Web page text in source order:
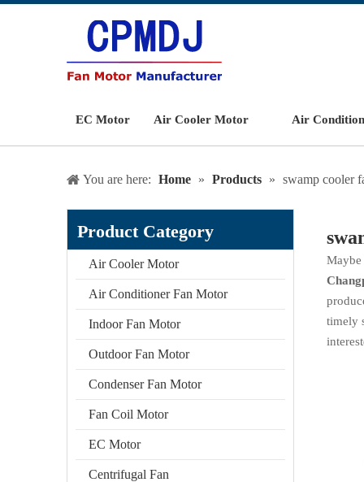
EC Motor Air Cooler Motor Air
You are here: Home » Products » swamp cooler
Product Category
Air Cooler Motor
Air Conditioner Fan Motor
Indoor Fan Motor
Outdoor Fan Motor
Condenser Fan Motor
Fan Coil Motor
EC Motor
Centrifugal Fan
Maybe
timely